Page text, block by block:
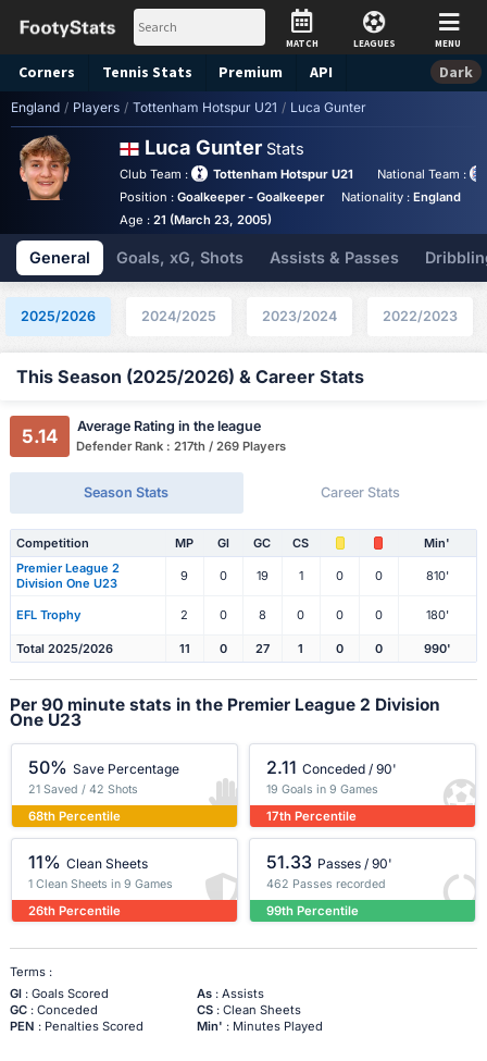
MATCH LEAGUES MENU
Corners Tennis Stats Premium API Dark
England / Players / Tottenham Hotspur U21 / Luca Gunter
Luca Gunter Stats
Club Team : Tottenham Hotspur U21
National Team :
Position : Goalkeeper - Goalkeeper Nationality :England
Age : 21 (March 23, 2005)
General Goals, xG, Shots Assists & Passes
2025/2026 2024/2025 2023/2024 2022/2023
This Season (2025/2026) & Career Stats
5.14 Average Rating in the league
Defender Rank : 217th / 269 Players
Season Stats Career Stats
Competition MP Gl GC CS
Min'
Premier League 2
Division One U23
9 0 19 1 0 0 810'
EFL Trophy 2 0 8 0 0 0 180'
Total 2025/2026 11 0 27 1 0 0 990'
Per 90 minute stats in the Premier League 2 Division
One U23
50% Save Percentage
21 Saved / 42 Shots
68th Percentile
2.11 Conceded / 90'
19 Goals in 9 Games
17th Percentile
11% Clean Sheets
1 Clean Sheets in 9 Games
26th Percentile
51.33 Passes / 90'
462 Passes recorded
99th Percentile
Terms :
Gl: Goals Scored As: Assists
GC: Conceded CS: Clean Sheets
PEN : Penalties Scored Min' : Minutes Played